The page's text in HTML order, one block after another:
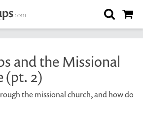
and the Missional
(pt. 2)
the missional church, and how do